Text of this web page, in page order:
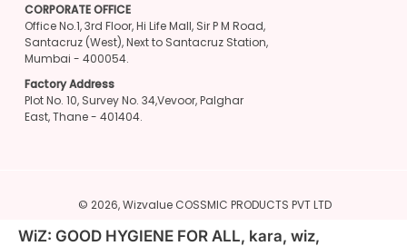
CORPORATE OFFICE
Office No.1, 3rd Floor, Hi Life Mall, Sir P M Road,
Santacruz (West), Next to Santacruz Station,
Mumbai - 400054.
Factory Address
Plot No. 10, Survey No. 34,Vevoor, Palghar
East, Thane - 401404.
© 2026,Wizvalue COSSMIC PRODUCTS PVT LTD
WiZ: GOOD HYGIENE FOR ALL, kara, wiz,